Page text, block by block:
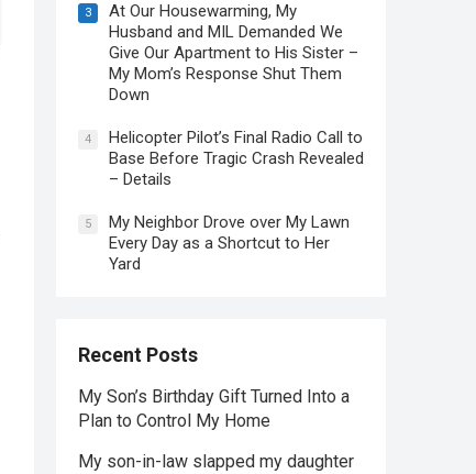
3
At Our Housewarming, My
Husband and MIL Demanded We
Give Our Apartment to His Sister –
My Mom’s Response Shut Them
Down
4
Helicopter Pilot’s Final Radio Call to
Base Before Tragic Crash Revealed
– Details
5
My Neighbor Drove over My Lawn
Every Day as a Shortcut to Her
Yard
Recent Posts
My Son’s Birthday Gift Turned Into a
Plan to Control My Home
My son-in-law slapped my daughter